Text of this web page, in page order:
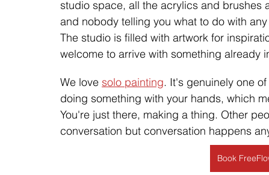
studio space, all the acrylics and brushes
and nobody telling you what to do with
The studio is filled with artwork for
welcome to arrive with something already
We love solo painting. It's genuinely one
doing something with your hands, which
You're just there, making a thing. Other
conversation but conversation happens
Book